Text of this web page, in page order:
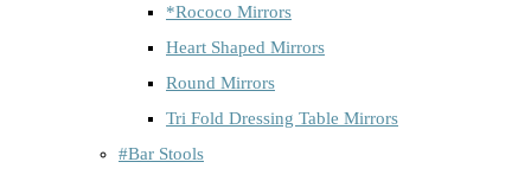
*Rococo Mirrors
Heart Shaped Mirrors
Round Mirrors
Tri Fold Dressing Table Mirrors
#Bar Stools